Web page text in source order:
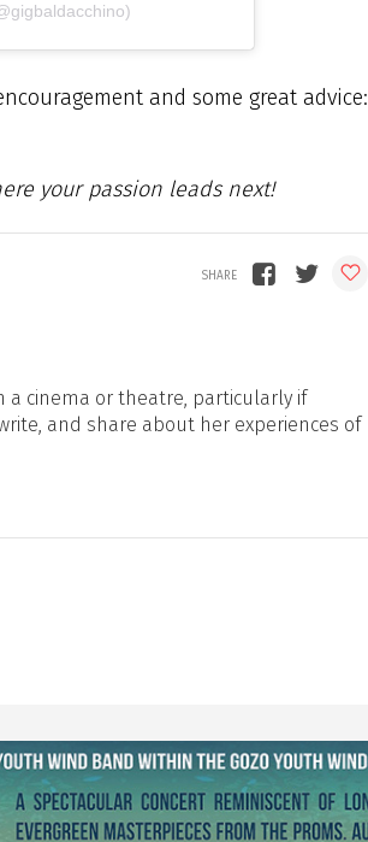
and some great advice:
your passion leads next!
a cinema or theatre, particularly if
and share about her experiences of